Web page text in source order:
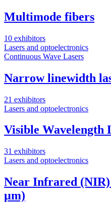
Multimode fibers
10 exhibitors
Lasers and optoelectronics
Continuous Wave Lasers
Narrow linewidth
21 exhibitors
Lasers and optoelectronics
Visible Wavelength
31 exhibitors
Lasers and optoelectronics
Near Infrared (NIR)
µm)